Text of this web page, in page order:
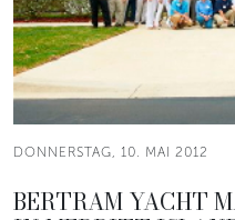
DONNERSTAG, 10. MAI 2012
BERTRAM YACHT